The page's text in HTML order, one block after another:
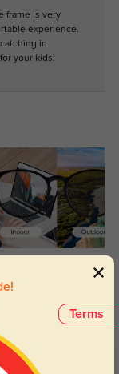
frame is very
experience.
in
your kids!
when outdoors and
to clear when indoors.
Terms